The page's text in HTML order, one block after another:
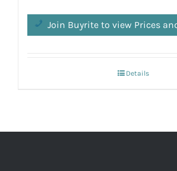
Join Buyrite to view Prices
Details